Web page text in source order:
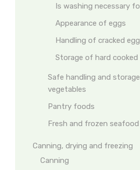
Is washing necessary
Appearance of eggs
Handling of cracked
Storage of hard cooked
Safe handling and
vegetables
Pantry foods
Fresh and frozen seafood
Canning, drying and freezing
Canning